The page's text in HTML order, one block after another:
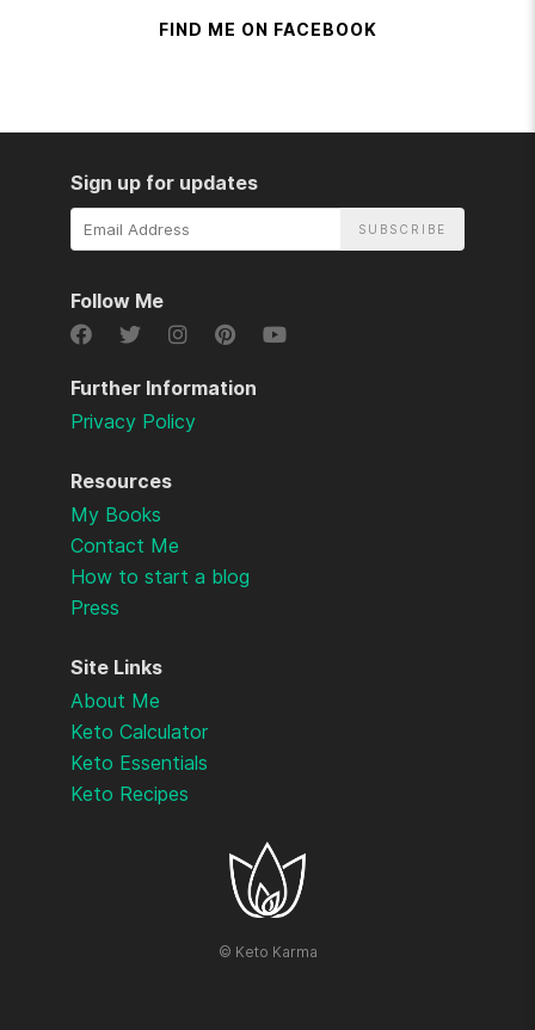
FIND ME ON FACEBOOK
© Keto Karma
Site Links
About Me
Keto Calculator
Keto Essentials
Keto Recipes
Resources
My Books
Contact Me
How to start a blog
Press
Further Information
Privacy Policy
Sign up for updates
Email
Follow Me